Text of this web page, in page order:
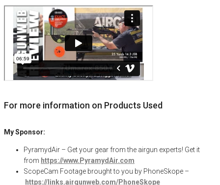
For more information on Products Used
My Sponsor:
PyramydAir – Get your gear from the airgun experts! Get it
from https://www.PyramydAir.com
ScopeCam Footage brought to you by PhoneSkope –
https://links.airgunweb.com/PhoneSkope